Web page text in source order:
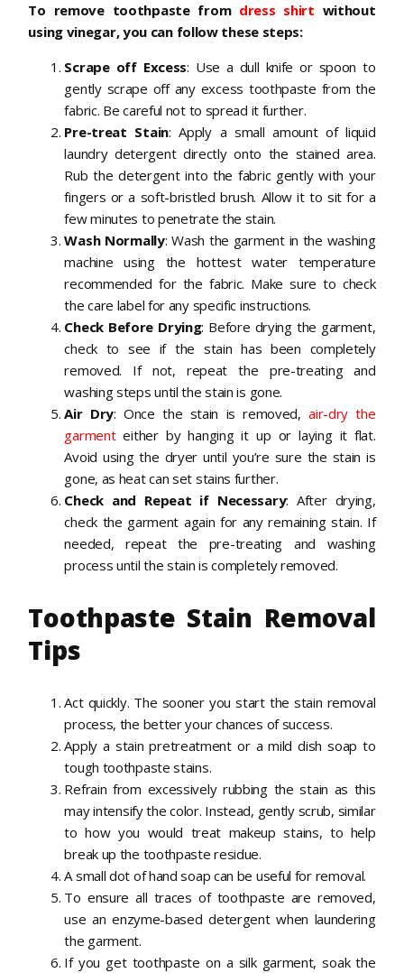
To remove toothpaste from dress shirt without
using vinegar, you can follow these steps:
Scrape off Excess: Use a dull knife or spoon to
gently scrape off any excess toothpaste from the
fabric. Be careful not to spread it further.
Pre-treat Stain: Apply a small amount of liquid
laundry detergent directly onto the stained area.
Rub the detergent into the fabric gently with your
fingers or a soft-bristled brush. Allow it to sit for a
few minutes to penetrate the stain.
Wash Normally: Wash the garment in the washing
machine using the hottest water temperature
recommended for the fabric. Make sure to check
the care label for any specific instructions.
Check Before Drying: Before drying the garment,
check to see if the stain has been completely
removed. If not, repeat the pre-treating and
washing steps until the stain is gone.
Air Dry: Once the stain is removed,air-dry the
garmenteither by hanging it up or laying it flat.
Avoid using the dryer until you’re sure the stain is
gone, as heat can set stains further.
Check and Repeat if Necessary: After drying,
check the garment again for any remaining stain. If
needed, repeat the pre-treating and washing
process until the stain is completely removed.
Toothpaste Stain Removal
Tips
Act quickly. The sooner you start the stain removal
process, the better your chances of success.
Apply a stain pretreatment or a mild dish soap to
tough toothpaste stains.
Refrain from excessively rubbing the stain as this
may intensify the color. Instead, gently scrub, similar
to how you would treat makeup stains, to help
break up the toothpaste residue.
A small dot of hand soap can be useful for removal.
To ensure all traces of toothpaste are removed,
use an enzyme-based detergent when laundering
the garment.
If you get toothpaste on a silk garment, soak the